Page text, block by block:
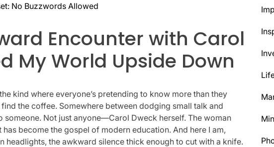
No Buzzwords Allowed
Encounter with Carol
My World Upside Down
kind where everyone’s pretending to know more than they
the coffee. Somewhere between dodging small talk and
someone. Not just anyone—Carol Dweck herself. The woman
become the gospel of modern education. And here I am,
headlights, the awkward silence thick enough to cut with a knife.